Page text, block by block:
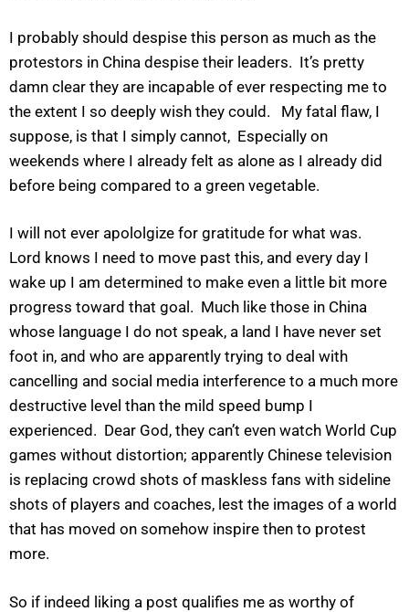
I probably should despise this person as much as the
protestors in China despise their leaders. It’s pretty
damn clear they are incapable of ever respecting me to
the extent I so deeply wish they could. My fatal flaw, I
suppose, is that I simply cannot, Especially on
weekends where I already felt as alone as I already did
before being compared to a green vegetable.
I will not ever apololgize for gratitude for what was.
Lord knows I need to move past this, and every day I
wake up I am determined to make even a little bit more
progress toward that goal. Much like those in China
whose language I do not speak, a land I have never set
foot in, and who are apparently trying to deal with
cancelling and social media interference to a much more
destructive level than the mild speed bump I
experienced. Dear God, they can’t even watch World Cup
games without distortion; apparently Chinese television
is replacing crowd shots of maskless fans with sideline
shots of players and coaches, lest the images of a world
that has moved on somehow inspire then to protest
more.
So if indeed liking a post qualifies me as worthy of